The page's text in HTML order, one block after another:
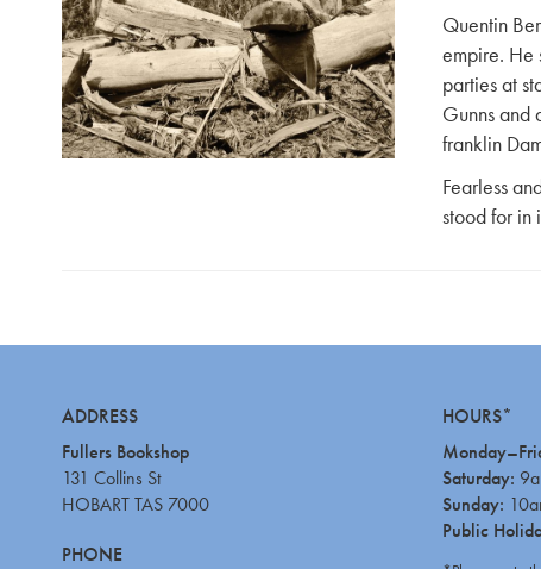
Quentin
empire. He
parties at
Gunns and
franklin
Fearless
stood for in
ADDRESS
Fullers Bookshop
131 Collins St
HOBART TAS 7000
PHONE
HOURS*
Saturday:
Sunday:
Public